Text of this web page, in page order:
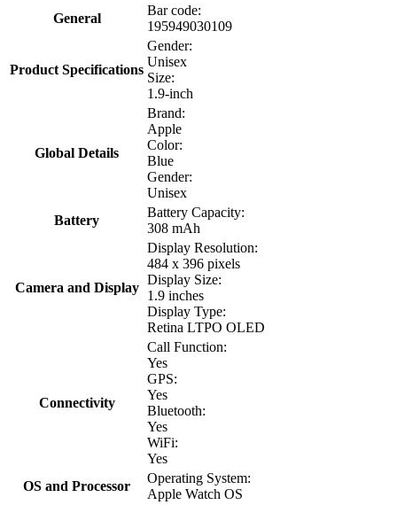
General
Bar code:
195949030109
Product Specifications
Gender:
Unisex
Size:
1.9-inch
Global Details
Brand:
Apple
Color:
Blue
Gender:
Unisex
Battery
Battery Capacity:
308 mAh
Camera and Display
Display Resolution:
484 x 396 pixels
Display Size:
1.9 inches
Display Type:
Retina LTPO OLED
Connectivity
Call Function:
Yes
GPS:
Yes
Bluetooth:
Yes
WiFi:
Yes
OS and Processor
Operating System:
Apple Watch OS